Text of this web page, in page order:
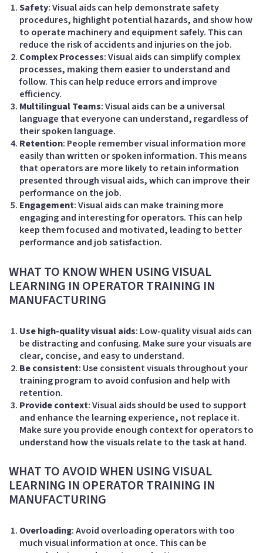
Safety: Visual aids can help demonstrate safety
procedures, highlight potential hazards, and show how
to operate machinery and equipment safely. This can
reduce the risk of accidents and injuries on the job.
Complex Processes: Visual aids can simplify complex
processes, making them easier to understand and
follow. This can help reduce errors and improve
efficiency.
Multilingual Teams: Visual aids can be a universal
language that everyone can understand, regardless of
their spoken language.
Retention: People remember visual information more
easily than written or spoken information. This means
that operators are more likely to retain information
presented through visual aids, which can improve their
performance on the job.
Engagement: Visual aids can make training more
engaging and interesting for operators. This can help
keep them focused and motivated, leading to better
performance and job satisfaction.
WHAT TO KNOW WHEN USING VISUAL
LEARNING IN OPERATOR TRAINING IN
MANUFACTURING
Use high-quality visual aids: Low-quality visual aids can
be distracting and confusing. Make sure your visuals are
clear, concise, and easy to understand.
Be consistent: Use consistent visuals throughout your
training program to avoid confusion and help with
retention.
Provide context: Visual aids should be used to support
and enhance the learning experience, not replace it.
Make sure you provide enough context for operators to
understand how the visuals relate to the task at hand.
WHAT TO AVOID WHEN USING VISUAL
LEARNING IN OPERATOR TRAINING IN
MANUFACTURING
Overloading: Avoid overloading operators with too
much visual information at once. This can be